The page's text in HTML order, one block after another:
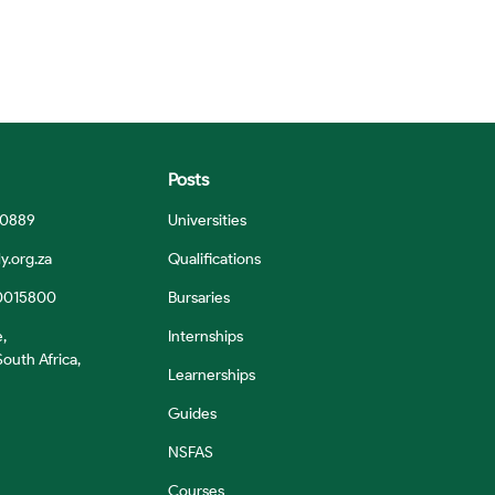
Africa,
Posts
Universities
Qualifications
Bursaries
Internships
Learnerships
Guides
NSFAS
Courses